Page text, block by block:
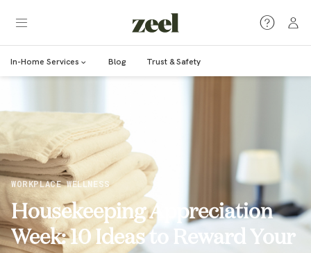
In-Home Services Blog Trust & Safety
WORKPLACE WELLNESS
Housekeeping Appreciation
Week: 10 Ideas to Reward Your